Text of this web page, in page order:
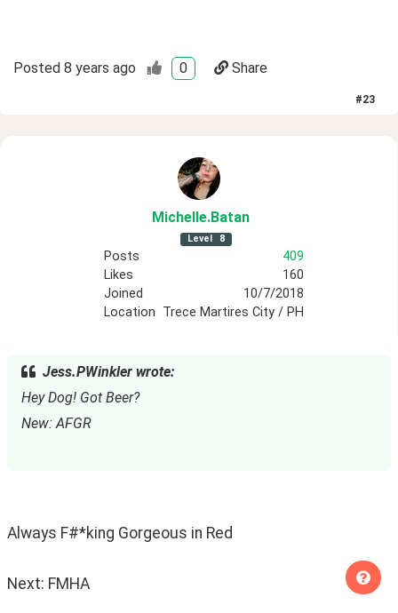
Posted 8 years ago 0 Share
#23
Michelle.Batan
Level 8
Posts
409
Likes
160
Joined
10/7/2018
Location Trece Martires City / PH
Jess.PWinkler wrote:
Hey Dog! Got Beer?
New: AFGR
Always F#*king Gorgeous in Red
Next: FMHA